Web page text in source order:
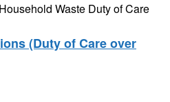
Waste Duty of Care
(Duty of Care over